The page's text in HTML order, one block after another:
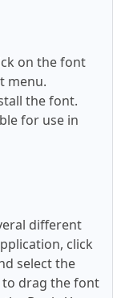
on the font
menu.
the font.
for use in
different
click
select the
to drag the font